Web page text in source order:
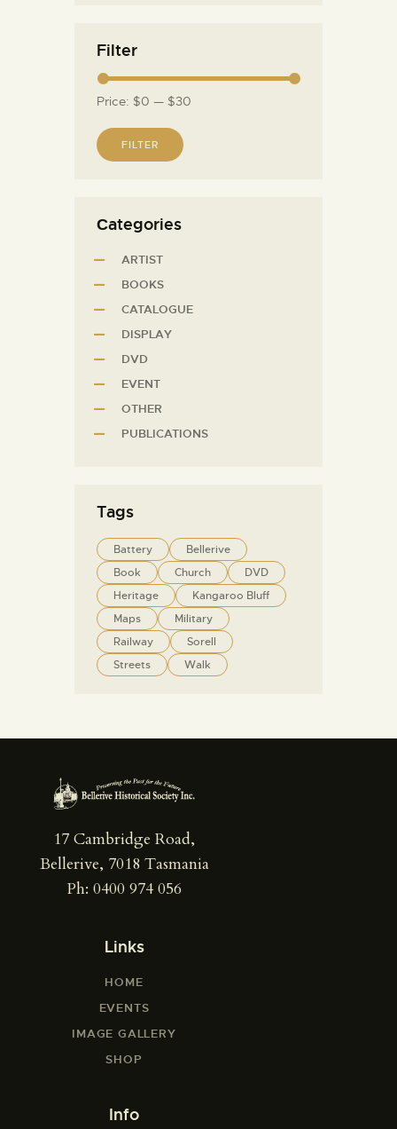
Filter
FILTER
Price: $0 — $30
Сategories
ARTIST
BOOKS
CATALOGUE
DISPLAY
DVD
EVENT
OTHER
PUBLICATIONS
Tags
Battery
Bellerive
Book
Church
DVD
Heritage
Kangaroo Bluff
Maps
Military
Railway
Sorell
Streets
Walk
17 Cambridge Road,
Bellerive, 7018 Tasmania
Ph: 0400 974 056
Links
HOME
EVENTS
IMAGE GALLERY
SHOP
Info